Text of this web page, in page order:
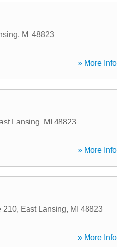
, MI 48823
» More Info
Lansing, MI 48823
» More Info
210, East Lansing, MI 48823
» More Info